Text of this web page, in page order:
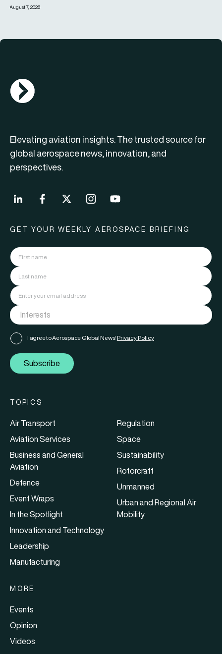
August 7, 2026
AGN Logo
Elevating aviation insights. The trusted source for
global aerospace news, innovation, and
perspectives.
GET YOUR WEEKLY AEROSPACE BRIEFING
I agree to Aerospace Global News' Privacy Policy
Subscribe
TOPICS
Air Transport
Aviation Services
Business and General
Aviation
Defence
Event Wraps
In the Spotlight
Innovation and Technology
Leadership
Manufacturing
Regulation
Space
Sustainability
Rotorcraft
Unmanned
Urban and Regional Air
Mobility
MORE
Events
Opinion
Videos